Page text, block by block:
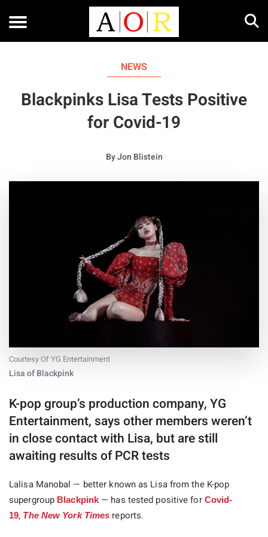
NEWS
Blackpinks Lisa Tests Positive
for Covid-19
ByJon Blistein
Courtesy Of YG Entertainment
Lisa of Blackpink
K-pop group’s production company, YG
Entertainment, says other members weren’t
in close contact with Lisa, but are still
awaiting results of PCR tests
Lalisa Manobal — better known as Lisa from the K-pop
supergroup Blackpink — has tested positive for Covid-
19, The New York Times reports.